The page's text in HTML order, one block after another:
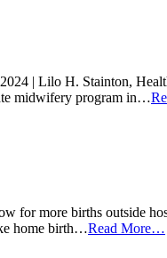
| Lilo H. Stainton,
midwifery program in…
for more births outside
home birth…Read More…